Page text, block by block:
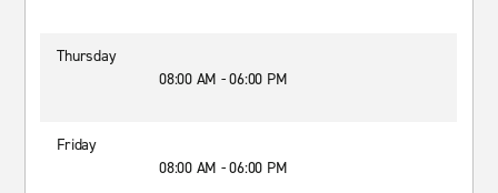
Thursday
08:00 AM - 06:00 PM
Friday
08:00 AM - 06:00 PM